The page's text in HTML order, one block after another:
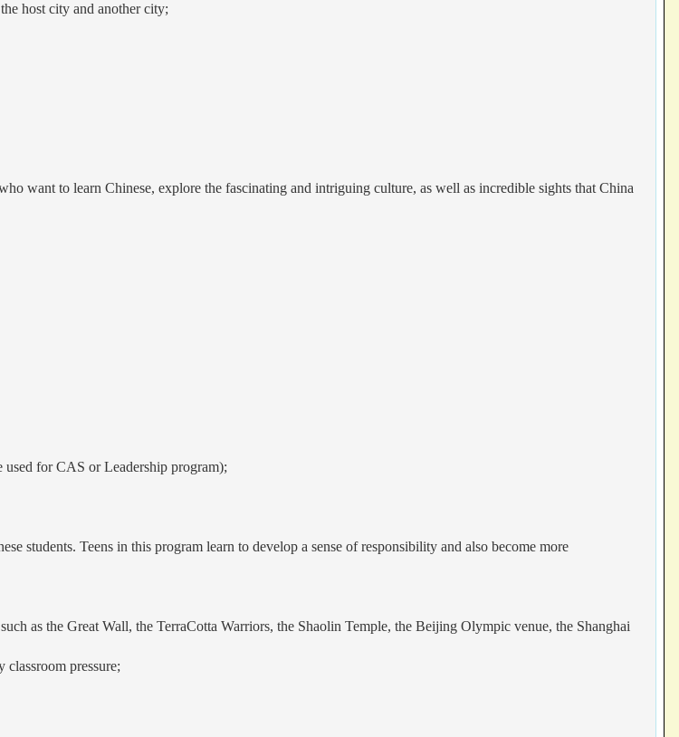
host city and another city;
want to learn Chinese, explore the fascinating and intriguing culture, as well as incredible sights that China
used for CAS or Leadership program);
students. Teens in this program learn to develop a sense of responsibility and also become more
as the Great Wall, the TerraCotta Warriors, the Shaolin Temple, the Beijing Olympic venue, the Shanghai
pressure;